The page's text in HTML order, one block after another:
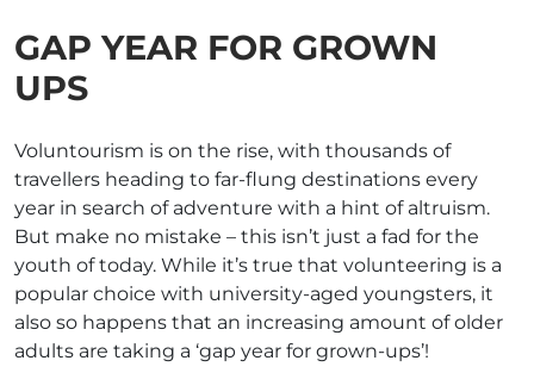
GAP YEAR FOR GROWN
UPS
Voluntourism is on the rise, with thousands of
travellers heading to far-flung destinations every
year in search of adventure with a hint of altruism.
But make no mistake – this isn’t just a fad for the
youth of today. While it’s true that volunteering is a
popular choice with university-aged youngsters, it
also so happens that an increasing amount of older
adults are taking a ‘gap year for grown-ups’!